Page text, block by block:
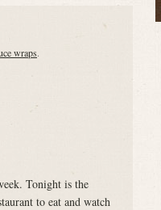
wraps.
Tonight is the
to eat and watch